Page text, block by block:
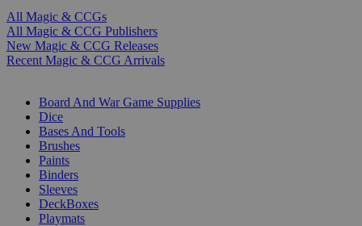
All Magic & CCGs
All Magic & CCG Publishers
New Magic & CCG Releases
Recent Magic & CCG Arrivals
Board And War Game Supplies
Dice
Bases And Tools
Brushes
Paints
Binders
Sleeves
DeckBoxes
Playmats